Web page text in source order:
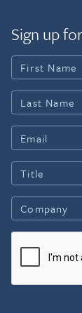
Sign up